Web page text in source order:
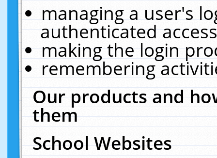
managing a user's
authenticated
making the login
remembering
Our products and
them
School Websites